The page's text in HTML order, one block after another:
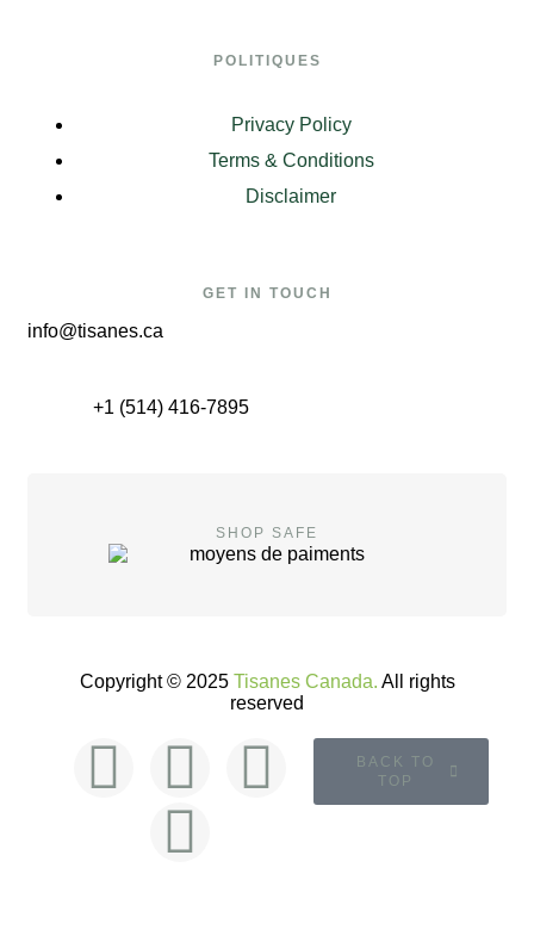
POLITIQUES
Privacy Policy
Terms & Conditions
Disclaimer
GET IN TOUCH
info@tisanes.ca
+1 (514) 416-7895
SHOP SAFE
Copyright © 2025 Tisanes Canada. All rights
reserved
BACK TO
TOP